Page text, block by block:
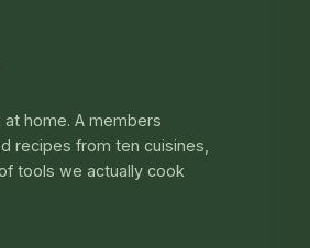
home. A members
recipes from ten cuisines,
tools we actually cook